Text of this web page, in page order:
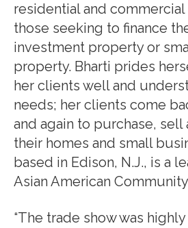
residential and commercial
those seeking to finance
investment property or
property. Bharti prides
her clients well and
needs; her clients come
and again to purchase, sell
their homes and small
based in Edison, N.J., is a
Asian American
“The trade show was